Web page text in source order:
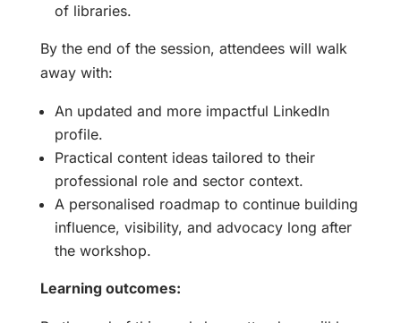
of libraries.
By the end of the session, attendees will walk
away with:
An updated and more impactful LinkedIn
profile.
Practical content ideas tailored to their
professional role and sector context.
A personalised roadmap to continue building
influence, visibility, and advocacy long after
the workshop.
Learning outcomes: